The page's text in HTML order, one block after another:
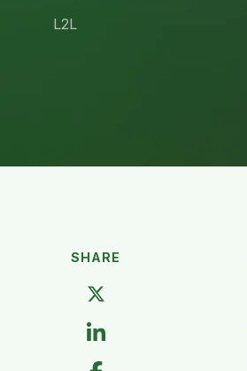
L2L
SHARE